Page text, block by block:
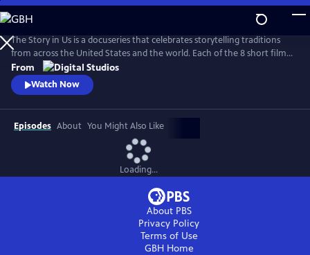
Skip
to
Main
Content
The Story in Us is a docuseries that celebrates storytelling traditions
from across the United States and the world. Each of the 8 short films
dive deep into a culture’s tradition of storytelling told faithfully by
members of that community. With authenticity and care, each film
explores lesser-known histories with unique perspectives and insights
From
Watch Now
Episodes About You Might Also Like
Loading...
About PBS
Privacy Policy
Terms of Use
GBHHome